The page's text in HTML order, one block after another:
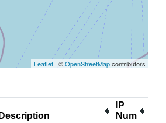
Leaflet | ©OpenStreetMapcontributors
Description
IP
Num